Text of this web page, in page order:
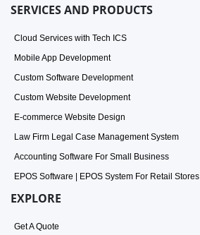
SERVICES AND PRODUCTS
Cloud Services with Tech ICS
Mobile App Development
Custom Software Development
Custom Website Development
E-commerce Website Design
Law Firm Legal Case Management System
Accounting Software For Small Business
EPOS Software | EPOS System For Retail Stores
EXPLORE
Get A Quote